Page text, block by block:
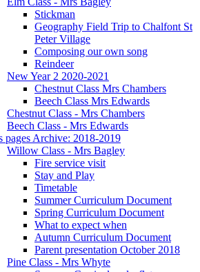
Stickman
Geography Field Trip to Chalfont St
Peter Village
Composing our own song
Reindeer
New Year 2 2020-2021
Chestnut Class Mrs Chambers
Beech Class Mrs Edwards
Chestnut Class - Mrs Chambers
Beech Class - Mrs Edwards
pages Archive: 2018-2019
Willow Class - Mrs Bagley
Fire service visit
Stay and Play
Timetable
Summer Curriculum Document
Spring Curriculum Document
What to expect when
Autumn Curriculum Document
Parent presentation October 2018
Pine Class - Mrs Whyte